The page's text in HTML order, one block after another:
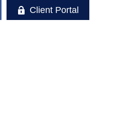
Client Portal